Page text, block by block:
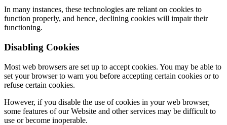
In many instances, these technologies are reliant on cookies to
function properly, and hence, declining cookies will impair their
functioning.
Disabling Cookies
Most web browsers are set up to accept cookies. You may be able to
set your browser to warn you before accepting certain cookies or to
refuse certain cookies.
However, if you disable the use of cookies in your web browser,
some features of our Website and other services may be difficult to
use or become inoperable.